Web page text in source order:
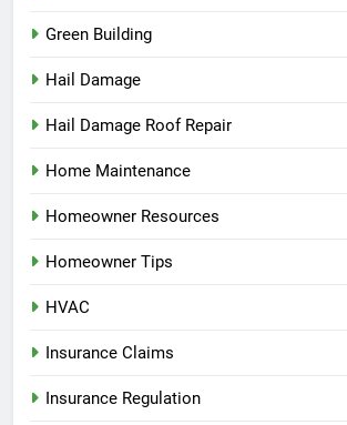
Green Building
Hail Damage
Hail Damage Roof Repair
Home Maintenance
Homeowner Resources
Homeowner Tips
HVAC
Insurance Claims
Insurance Regulation